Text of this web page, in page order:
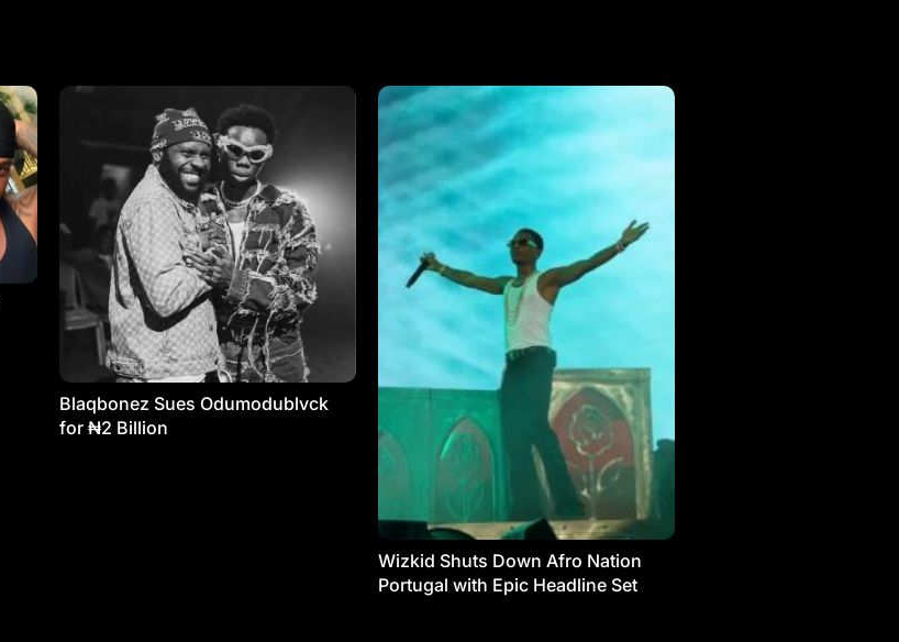
Blaqbonez Sues Odumodublvck
for ₦2 Billion
Wizkid Shuts Down Afro Nation
Portugal with Epic Headline Set